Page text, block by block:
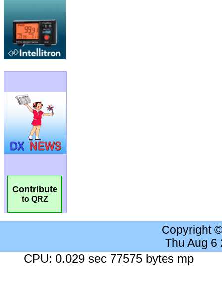
Contribute
to QRZ
Copyright
Thu Aug 6
CPU: 0.029 sec 77575 bytes mp